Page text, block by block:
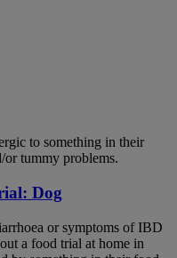
to something in their
or tummy problems.
Dog
or symptoms of IBD
a food trial at home in